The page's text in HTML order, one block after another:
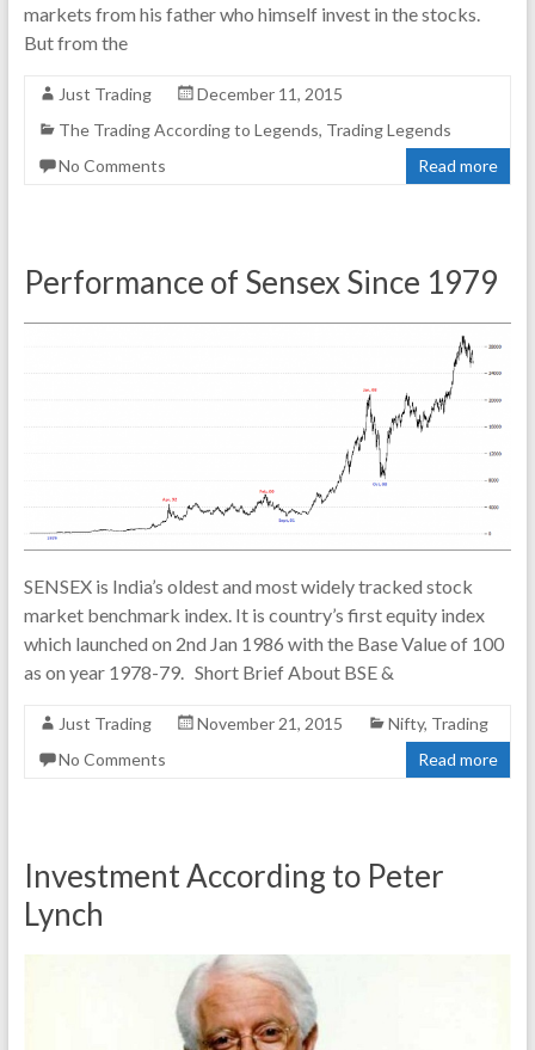
markets from his father who himself invest in the stocks.
But from the
Just Trading
December 11, 2015
The Trading According to Legends, Trading Legends
No Comments
Read more
Performance of Sensex Since 1979
SENSEX is India’s oldest and most widely tracked stock
market benchmark index. It is country’s first equity index
which launched on 2nd Jan 1986 with the Base Value of 100
as on year 1978-79. Short Brief About BSE &
Just Trading November 21, 2015 Nifty, Trading
No Comments
Read more
Investment According to Peter
Lynch